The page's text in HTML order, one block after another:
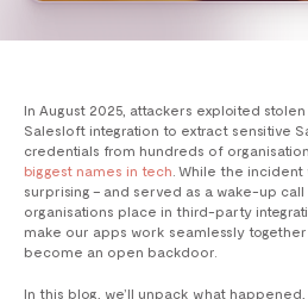
In August 2025, attackers exploited
Salesloft integration to extract sensitive
credentials from hundreds of
biggest names in tech . While the incident
surprising – and served as a wake-up
organisations place in third-party
make our apps work seamlessly
become an open backdoor.
In this blog, we’ll unpack what